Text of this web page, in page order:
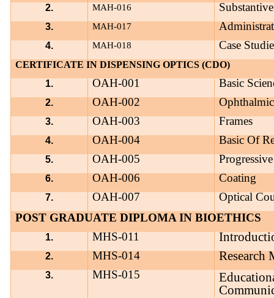
2. MAH-016
3. MAH-017
4. MAH-018 Case
CERTIFICATE IN DISPENSING OPTICS (CDO)
1.
OAH-001 Basic
2. OAH-002
3. OAH-003 Frames
4. OAH-004 Basic Of
5. OAH-005
6. OAH-006 Coating
7. OAH-007
Optical
POST GRADUATE DIPLOMA IN BIOETHICS
1. MHS-011
2. MHS-014 Research
3. MHS-015